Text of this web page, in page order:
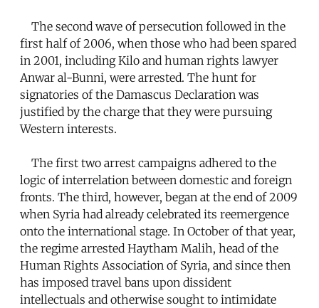
The second wave of persecution followed in the
first half of 2006, when those who had been spared
in 2001, including Kilo and human rights lawyer
Anwar al-Bunni, were arrested. The hunt for
signatories of the Damascus Declaration was
justified by the charge that they were pursuing
Western interests.
The first two arrest campaigns adhered to the
logic of interrelation between domestic and foreign
fronts. The third, however, began at the end of 2009
when Syria had already celebrated its reemergence
onto the international stage. In October of that year,
the regime arrested Haytham Malih, head of the
Human Rights Association of Syria, and since then
has imposed travel bans upon dissident
intellectuals and otherwise sought to intimidate